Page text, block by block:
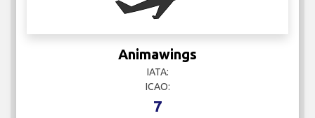
Animawings
IATA:
ICAO:
7